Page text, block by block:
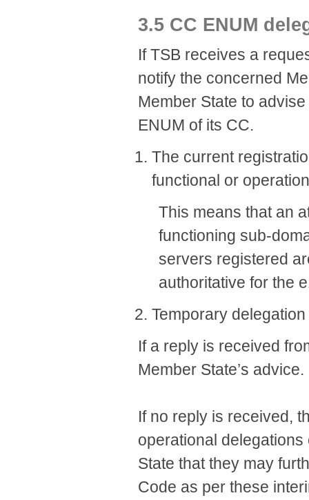
​3.5 CC ENUM
If TSB receives a
notify the concerned
Member State to
ENUM of its CC.
The current
functional or
This means that an
functioning sub-
servers registered
authoritative for the
​Temporary
If a reply is received
Member State’s advice.
If no reply is received,
operational
State that they may
Code as per these